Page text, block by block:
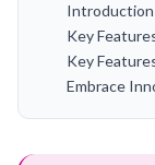
Introduction
Key
Key
Embrace